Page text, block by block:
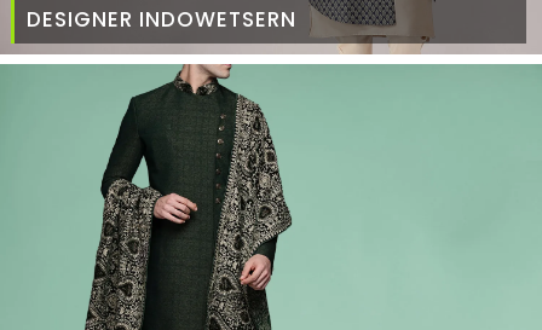
DESIGNER INDOWETSERN